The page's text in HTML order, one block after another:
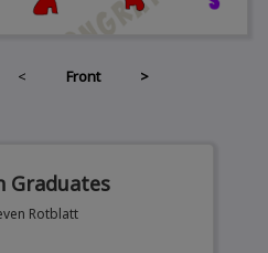
< Front >
Graduates
Rotblatt